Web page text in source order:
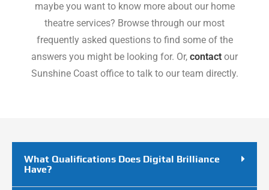
maybe you want to know more about our home
theatre services? Browse through our most
frequently asked questions to find some of the
answers you might be looking for. Or, contact our
Sunshine Coast office to talk to our team directly.
What Qualifications Does Digital Brilliance
Have?